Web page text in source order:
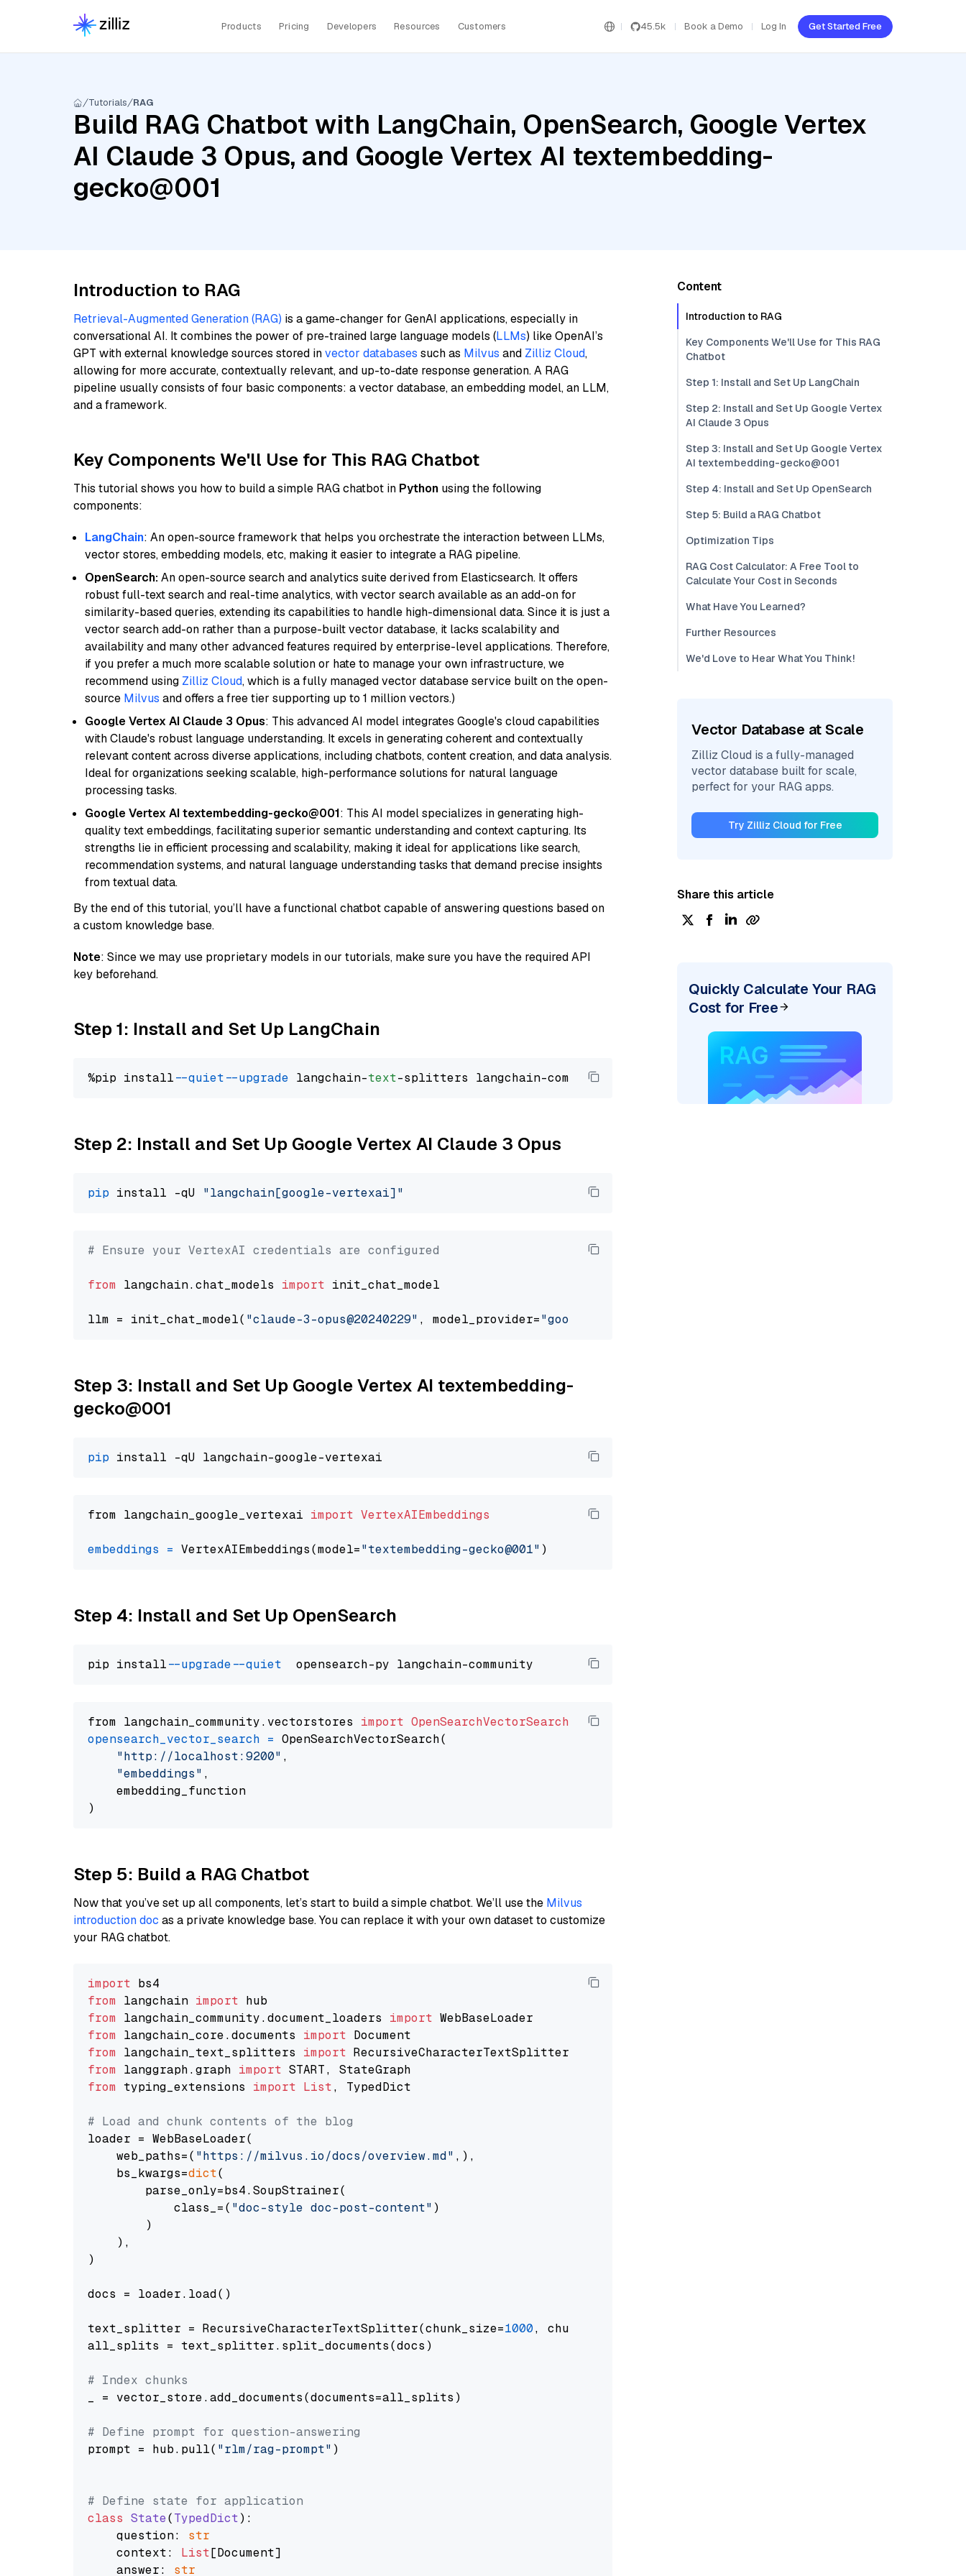
Products Pricing Developers Resources Customers 45.5k Book a Demo Log In Get Started Free
Tutorials RAG
Build RAG Chatbot with LangChain, OpenSearch, Google Vertex
AI Claude 3 Opus, and Google Vertex AI textembedding-
gecko@001
Introduction to RAG
Retrieval-Augmented Generation (RAG) is a game-changer for GenAI applications, especially in
conversational AI. It combines the power of pre-trained large language models (LLMs) like OpenAI’s
GPT with external knowledge sources stored invector databases such as Milvus and Zilliz Cloud,
allowing for more accurate, contextually relevant, and up-to-date response generation. A RAG
pipeline usually consists of four basic components: a vector database, an embedding model, an LLM,
and a framework.
Key Components We'll Use for This RAG Chatbot
This tutorial shows you how to build a simple RAG chatbot in Python using the following
components:
LangChain: An open-source framework that helps you orchestrate the interaction between LLMs,
vector stores, embedding models, etc, making it easier to integrate a RAG pipeline.
OpenSearch:An open-source search and analytics suite derived from Elasticsearch. It offers
robust full-text search and real-time analytics, with vector search available as an add-on for
similarity-based queries, extending its capabilities to handle high-dimensional data. Since it is just a
vector search add-on rather than a purpose-built vector database, it lacks scalability and
availability and many other advanced features required by enterprise-level applications. Therefore,
if you prefer a much more scalable solution or hate to manage your own infrastructure, we
recommend using Zilliz Cloud, which is a fully managed vector database service built on the open-
source Milvus and offers a free tier supporting up to 1 million vectors.)
Google Vertex AI Claude 3 Opus: This advanced AI model integrates Google's cloud capabilities
with Claude's robust language understanding. It excels in generating coherent and contextually
relevant content across diverse applications, including chatbots, content creation, and data analysis.
Ideal for organizations seeking scalable, high-performance solutions for natural language
processing tasks.
Google Vertex AI textembedding-gecko@001: This AI model specializes in generating high-
quality text embeddings, facilitating superior semantic understanding and context capturing. Its
strengths lie in efficient processing and scalability, making it ideal for applications like search,
recommendation systems, and natural language understanding tasks that demand precise insights
from textual data.
By the end of this tutorial, you’ll have a functional chatbot capable of answering questions based on
a custom knowledge base.
Note: Since we may use proprietary models in our tutorials, make sure you have the required API
key beforehand.
Step 1: Install and Set Up LangChain
%pip install --quiet --upgrade langchain-text
Step 2: Install and Set Up Google Vertex AI Claude 3 Opus
pip install -qU "langchain[google-vertexai]"
# Ensure your VertexAI credentials are configured
from langchain.chat_models import init_chat_model
llm = init_chat_model( "claude-3-opus@20240229" , model_provider="google_vertexai"
Step 3: Install and Set Up Google Vertex AI textembedding-
gecko@001
pip
from langchain_google_vertexai import VertexAIEmbeddings
embeddings = VertexAIEmbeddings(model="textembedding-gecko@001"
Step 4: Install and Set Up OpenSearch
pip install --upgrade --quiet
from langchain_community.vectorstores import OpenSearchVectorSearch
opensearch_vector_search = OpenSearchVectorSearch(
"http://localhost:9200" ,
"embeddings" ,
    embedding_function
Step 5: Build a RAG Chatbot
Now that you’ve set up all components, let’s start to build a simple chatbot. We’ll use the Milvus
introduction doc as a private knowledge base. You can replace it with your own dataset to customize
your RAG chatbot.
import
from langchain import
from langchain_community.document_loaders import
from langchain_core.documents import
from langchain_text_splitters import
from langgraph.graph import
from typing_extensions import List, TypedDict
# Load and chunk contents of the blog
loader = WebBaseLoader(
    web_paths=(
"https://milvus.io/docs/overview.md" ,),
    bs_kwargs=
dict(
        parse_only=bs4.SoupStrainer(
            class_=(
"doc-style doc-post-content" )
        )
    ),
)
docs = loader.load()
text_splitter = RecursiveCharacterTextSplitter(chunk_size=1000, chunk_overlap=
all_splits = text_splitter.split_documents(docs)
# Index chunks
_ = vector_store.add_documents(documents=all_splits)
# Define prompt for question-answering
prompt = hub.pull( "rlm/rag-prompt" )
# Define state for application
class State(TypedDict):
    question:
str
    context:
List[Document]
    answer:
str
Content
Introduction to RAG
Key Components We'll Use for This RAG
Chatbot
Step 1: Install and Set Up LangChain
Step 2: Install and Set Up Google Vertex
AI Claude 3 Opus
Step 3: Install and Set Up Google Vertex
AI textembedding-gecko@001
Step 4: Install and Set Up OpenSearch
Step 5: Build a RAG Chatbot
Optimization Tips
RAG Cost Calculator: A Free Tool to
Calculate Your Cost in Seconds
What Have You Learned?
Further Resources
We'd Love to Hear What You Think!
Vector Database at Scale
Zilliz Cloud is a fully-managed
vector database built for scale,
perfect for your RAG apps.
Try Zilliz Cloud for Free
Share this article
Quickly Calculate Your RAG
Cost for Free